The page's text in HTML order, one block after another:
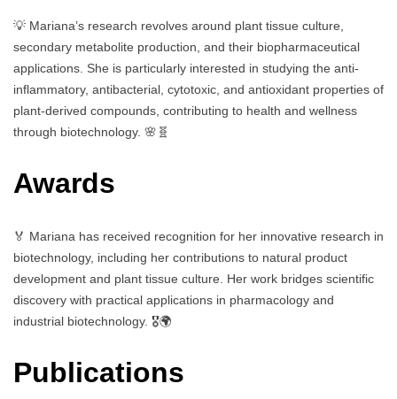
💡 Mariana’s research revolves around plant tissue culture,
secondary metabolite production, and their biopharmaceutical
applications. She is particularly interested in studying the anti-
inflammatory, antibacterial, cytotoxic, and antioxidant properties of
plant-derived compounds, contributing to health and wellness
through biotechnology. 🌸🧬
Awards
🏅 Mariana has received recognition for her innovative research in
biotechnology, including her contributions to natural product
development and plant tissue culture. Her work bridges scientific
discovery with practical applications in pharmacology and
industrial biotechnology. 🎖️🌍
Publications